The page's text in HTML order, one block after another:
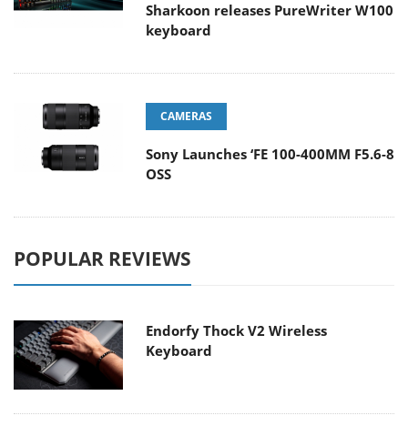
Sharkoon releases PureWriter W100
keyboard
CAMERAS
Sony Launches ‘FE 100-400MM F5.6-8
OSS
POPULAR REVIEWS
Endorfy Thock V2 Wireless
Keyboard